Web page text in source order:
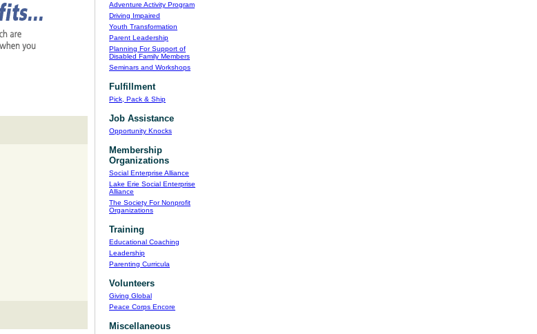
Adventure Activity Program
Driving Impaired
Youth Transformation
Parent Leadership
Planning For Support of
Disabled Family Members
Seminars and Workshops
Fulfillment
Pick, Pack & Ship
Job Assistance
Opportunity Knocks
Membership
Organizations
Social Enterprise Alliance
Lake Erie Social Enterprise
Alliance
The Society For Nonprofit
Organizations
Training
Educational Coaching
Leadership
Parenting Curricula
Volunteers
Giving Global
Peace Corps Encore
Miscellaneous